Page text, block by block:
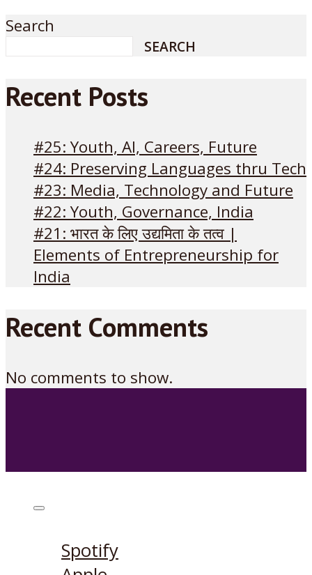
Search
SEARCH
Recent Posts
#25: Youth, AI, Careers, Future
#24: Preserving Languages thru Tech
#23: Media, Technology and Future
#22: Youth, Governance, India
#21: भारत के लिए उद्यमिता के तत्व |
Elements of Entrepreneurship for
India
Recent Comments
No comments to show.
Spotify